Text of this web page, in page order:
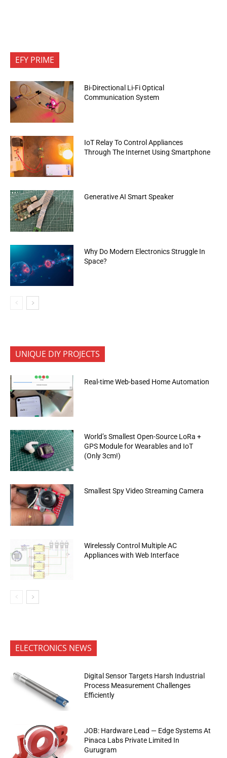
EFY PRIME
Bi-Directional Li-Fi Optical
Communication System
IoT Relay To Control Appliances
Through The Internet Using Smartphone
Generative AI Smart Speaker
Why Do Modern Electronics Struggle In
Space?
UNIQUE DIY PROJECTS
Real-time Web-based Home Automation
World’s Smallest Open-Source LoRa +
GPS Module for Wearables and IoT
(Only 3cm!)
Smallest Spy Video Streaming Camera
Wirelessly Control Multiple AC
Appliances with Web Interface
ELECTRONICS NEWS
Digital Sensor Targets Harsh Industrial
Process Measurement Challenges
Efficiently
JOB: Hardware Lead — Edge Systems At
Pinaca Labs Private Limited In
Gurugram